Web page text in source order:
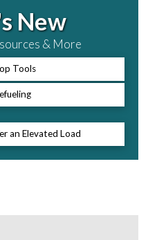
New
& More
Tools
an Elevated Load